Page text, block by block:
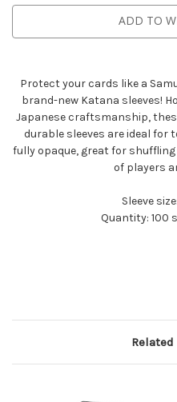
ADD TO
Protect your cards like a
brand-new Katana sleeves!
Japanese craftsmanship,
durable sleeves are ideal for
fully opaque, great for
of players
Sleeve size:
Quantity: 100